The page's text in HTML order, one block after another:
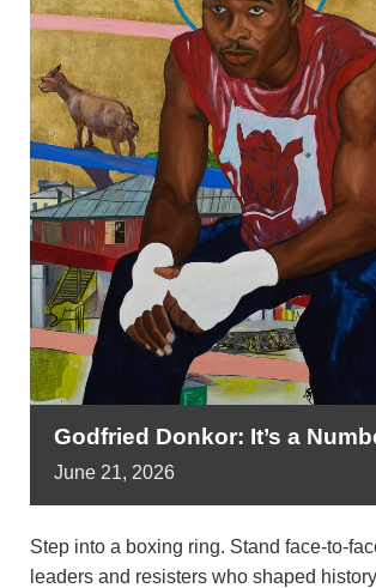
Godfried Donkor: It’s a
June 21, 2026
Step into a boxing ring. Stand face-to-
leaders and resisters who shaped